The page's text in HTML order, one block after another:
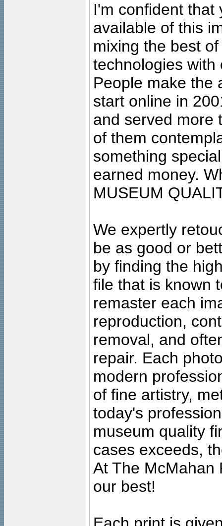
I'm confident that
available of this
mixing the best
technologies with
People make the
start online in
and served more
of them
something
earned money.
MUSEUM
We expertly
be as good or
by finding the
file that is known
remaster each
reproduction,
removal, and
repair. Each
modern
of fine artistry,
today's
museum quality
cases exceeds,
At The McMahan
our best!